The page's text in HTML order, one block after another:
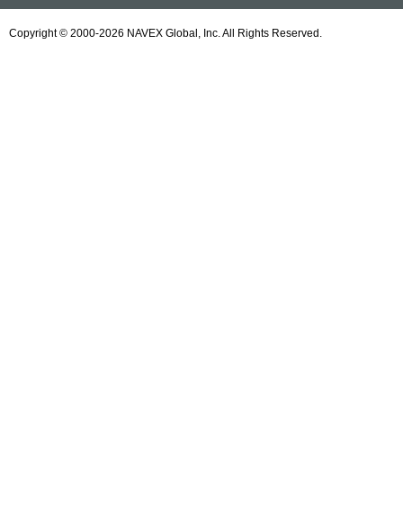
Copyright © 2000-2026 NAVEX Global, Inc. All Rights Reserved.